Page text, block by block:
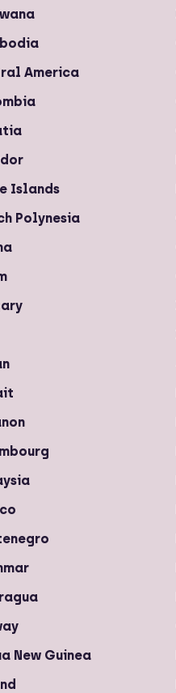
America
Islands
Polynesia
New Guinea